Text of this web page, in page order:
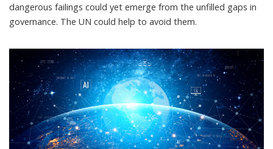
dangerous failings could yet emerge from the unfilled gaps in
governance. The UN could help to avoid them.